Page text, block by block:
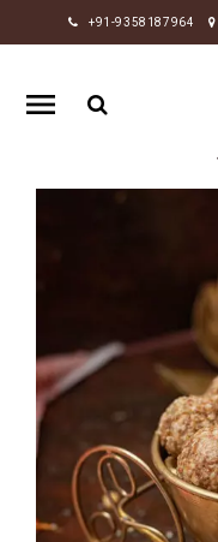
+91-9358187964
HOME
RAKHI
GIFTS
BY
OCCASION
PERSONALIZE
GIFTS
INDIAN
SWEETS